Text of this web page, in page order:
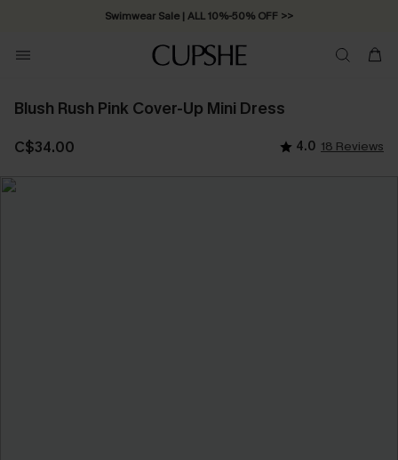
Swimwear Sale | ALL 10%-50% OFF >>
Blush Rush Pink Cover-Up Mini Dress
C$34.00 4.0 18 Reviews